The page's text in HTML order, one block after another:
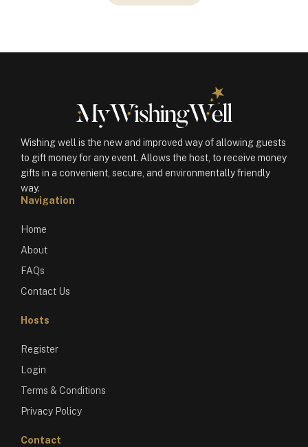
Wishing well is the new and improved way of allowing guests
to gift money for any event. Allows the host, to receive money
gifts in a convenient, secure, and environmentally friendly
way.
Navigation
Home
About
FAQs
Contact Us
Hosts
Register
Login
Terms & Conditions
Privacy Policy
Contact